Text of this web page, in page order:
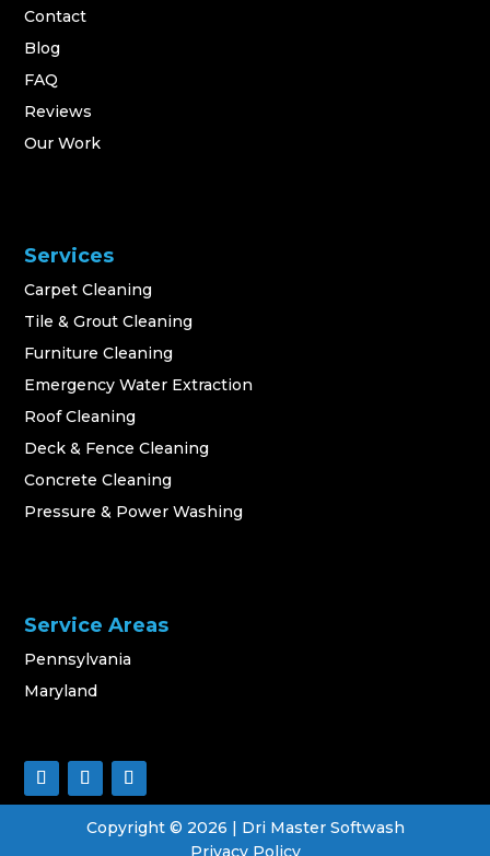
Contact
Blog
FAQ
Reviews
Our Work
Services
Carpet Cleaning
Tile & Grout Cleaning
Furniture Cleaning
Emergency Water Extraction
Roof Cleaning
Deck & Fence Cleaning
Concrete Cleaning
Pressure & Power Washing
Service Areas
Pennsylvania
Maryland
Copyright © 2026 | Dri Master Softwash
Privacy Policy